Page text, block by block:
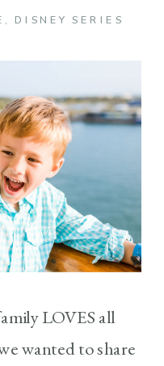
, DISNEY SERIES
LOVES all
wanted to share